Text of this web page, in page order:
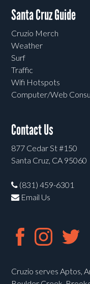
Santa Cruz Guide
Cruzio Merch
Weather
Surf
Traffic
Wifi Hotspots
Computer/Web
Contact Us
877 Cedar St #150
Santa Cruz, CA 95060
(831) 459-6301
Email Us
Cruzio serves Aptos,